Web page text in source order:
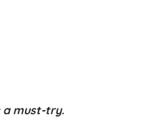
a must-try.